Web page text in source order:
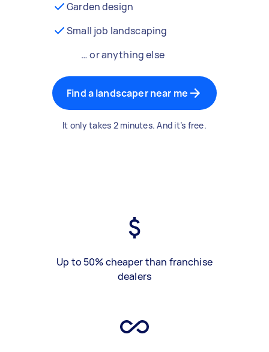
Garden design
Small job landscaping
… or anything else
Find a landscaper near me
It only takes 2 minutes. And it’s free.
Up to 50% cheaper than franchise
dealers